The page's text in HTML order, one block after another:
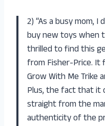
2) “As a busy mom,
buy new toys when
thrilled to find this
from Fisher-Price. It
Grow With Me Trike
Plus, the fact that it
straight from the
authenticity of the